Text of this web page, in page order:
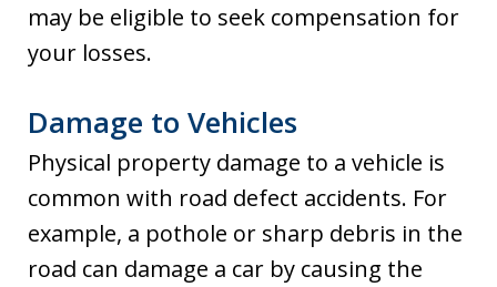
may be eligible to seek compensation for
your losses.
Damage to Vehicles
Physical property damage to a vehicle is
common with road defect accidents. For
example, a pothole or sharp debris in the
road can damage a car by causing the